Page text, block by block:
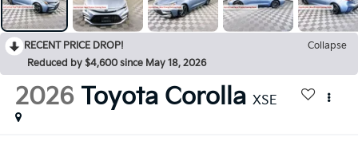
RECENT PRICE DROP!
Collapse
Reduced by $4,600 since May 18, 2026
2026 Toyota Corolla XSE